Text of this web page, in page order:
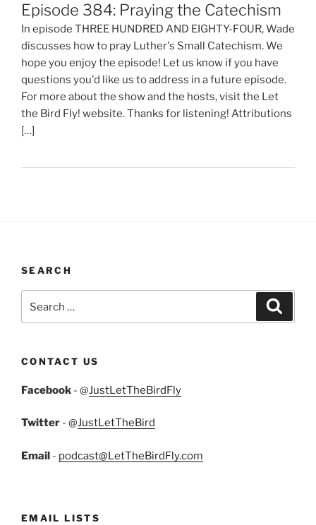
Episode 384: Praying the Catechism
In episode THREE HUNDRED AND EIGHTY-FOUR, Wade
discusses how to pray Luther's Small Catechism. We
hope you enjoy the episode! Let us know if you have
questions you'd like us to address in a future episode.
For more about the show and the hosts, visit the Let
the Bird Fly! website. Thanks for listening! Attributions
[…]
SEARCH
for:
CONTACT US
Facebook - @JustLetTheBirdFly
Twitter - @JustLetTheBird
Email - podcast@LetTheBirdFly.com
EMAIL LISTS